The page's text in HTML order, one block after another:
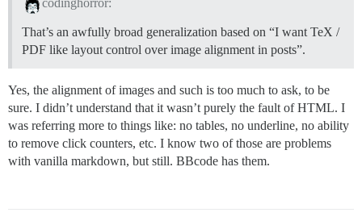
That’s an awfully broad generalization based on “I want TeX /
PDF like layout control over image alignment in posts”.
Yes, the alignment of images and such is too much to ask, to be
sure. I didn’t understand that it wasn’t purely the fault of HTML. I
was referring more to things like: no tables, no underline, no ability
to remove click counters, etc. I know two of those are problems
with vanilla markdown, but still. BBcode has them.